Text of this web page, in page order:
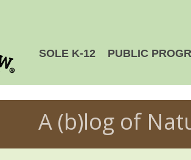
SOLE K-12 PUBLIC
A (b)log of